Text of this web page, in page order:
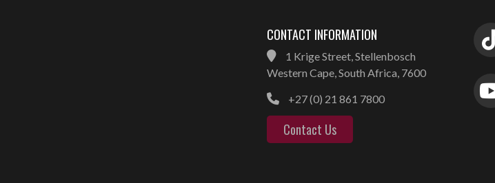
CONTACT INFORMATION
1 Krige Street, Stellenbosch
Western Cape, South Africa, 7600
+27 (0) 21 861 7800
Contact Us